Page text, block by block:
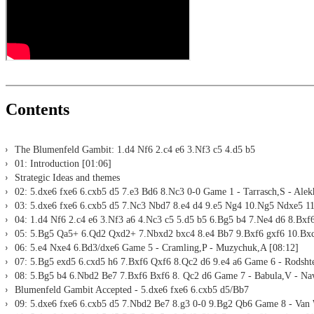
Contents
The Blumenfeld Gambit: 1.d4 Nf6 2.c4 e6 3.Nf3 c5 4.d5 b5
01: Introduction [01:06]
Strategic Ideas and themes
02: 5.dxe6 fxe6 6.cxb5 d5 7.e3 Bd6 8.Nc3 0-0 Game 1 - Tarrasch,S -
03: 5.dxe6 fxe6 6.cxb5 d5 7.Nc3 Nbd7 8.e4 d4 9.e5 Ng4 10.Ng5 Ndxe5
04: 1.d4 Nf6 2.c4 e6 3.Nf3 a6 4.Nc3 c5 5.d5 b5 6.Bg5 b4 7.Ne4 d6
05: 5.Bg5 Qa5+ 6.Qd2 Qxd2+ 7.Nbxd2 bxc4 8.e4 Bb7 9.Bxf6 gxf6
06: 5.e4 Nxe4 6.Bd3/dxe6 Game 5 - Cramling,P - Muzychuk,A [08:12]
07: 5.Bg5 exd5 6.cxd5 h6 7.Bxf6 Qxf6 8.Qc2 d6 9.e4 a6 Game 6 -
08: 5.Bg5 b4 6.Nbd2 Be7 7.Bxf6 Bxf6 8. Qc2 d6 Game 7 - Babula,V -
Blumenfeld Gambit Accepted - 5.dxe6 fxe6 6.cxb5 d5/Bb7
09: 5.dxe6 fxe6 6.cxb5 d5 7.Nbd2 Be7 8.g3 0-0 9.Bg2 Qb6 Game 8 - Van